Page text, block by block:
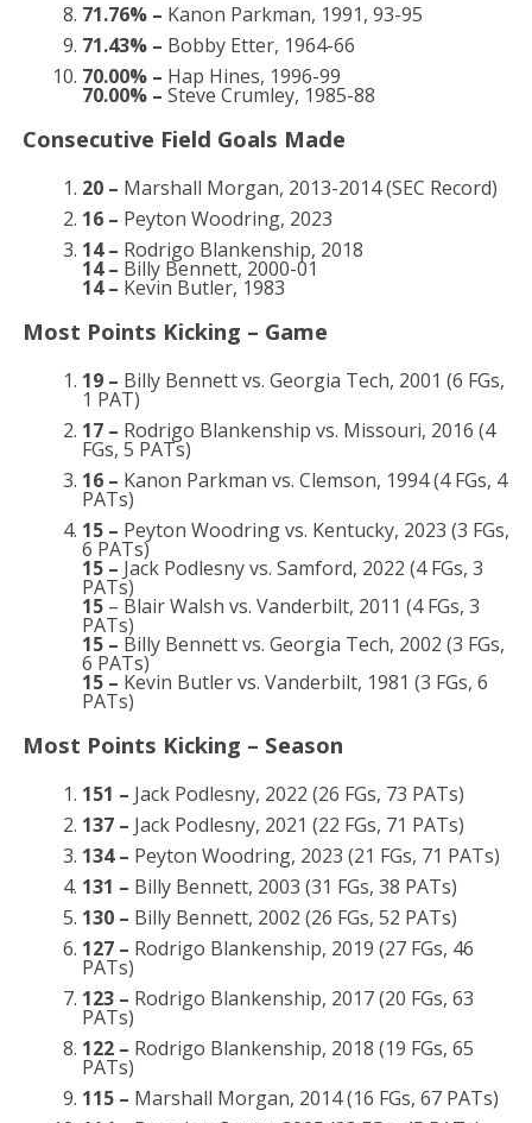
71.76% – Kanon Parkman, 1991, 93-95
71.43% – Bobby Etter, 1964-66
70.00% – Hap Hines, 1996-99
70.00% – Steve Crumley, 1985-88
Consecutive Field Goals Made
20 – Marshall Morgan, 2013-2014 (SEC Record)
16 – Peyton Woodring, 2023
14 – Rodrigo Blankenship, 2018
14 – Billy Bennett, 2000-01
14 – Kevin Butler, 1983
Most Points Kicking – Game
19 – Billy Bennett vs. Georgia Tech, 2001 (6 FGs,
1 PAT)
17 – Rodrigo Blankenship vs. Missouri, 2016 (4
FGs, 5 PATs)
16 – Kanon Parkman vs. Clemson, 1994 (4 FGs, 4
PATs)
15 – Peyton Woodring vs. Kentucky, 2023 (3 FGs,
6 PATs)
15 – Jack Podlesny vs. Samford, 2022 (4 FGs, 3
PATs)
15– Blair Walsh vs. Vanderbilt, 2011 (4 FGs, 3
PATs)
15 – Billy Bennett vs. Georgia Tech, 2002 (3 FGs,
6 PATs)
15 – Kevin Butler vs. Vanderbilt, 1981 (3 FGs, 6
PATs)
Most Points Kicking – Season
151 – Jack Podlesny, 2022 (26 FGs, 73 PATs)
137 – Jack Podlesny, 2021 (22 FGs, 71 PATs)
134 – Peyton Woodring, 2023 (21 FGs, 71 PATs)
131 – Billy Bennett, 2003 (31 FGs, 38 PATs)
130 – Billy Bennett, 2002 (26 FGs, 52 PATs)
127 – Rodrigo Blankenship, 2019 (27 FGs, 46
PATs)
123 – Rodrigo Blankenship, 2017 (20 FGs, 63
PATs)
122 – Rodrigo Blankenship, 2018 (19 FGs, 65
PATs)
115 – Marshall Morgan, 2014 (16 FGs, 67 PATs)